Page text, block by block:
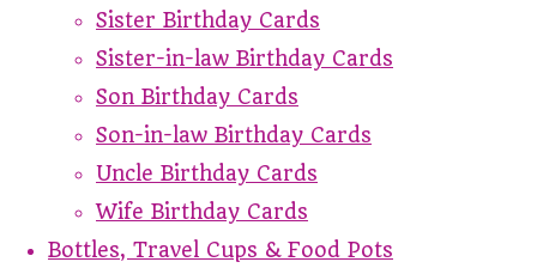
Sister Birthday Cards
Sister-in-law Birthday Cards
Son Birthday Cards
Son-in-law Birthday Cards
Uncle Birthday Cards
Wife Birthday Cards
Bottles, Travel Cups & Food Pots